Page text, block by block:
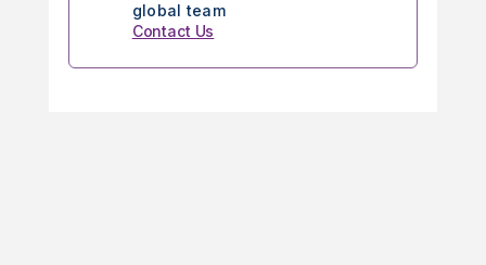
global team
Contact Us